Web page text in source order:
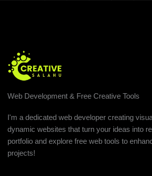
Web Development & Free Creative Tools
I'm a dedicated web developer creating
dynamic websites that turn your ideas into
portfolio and explore free web tools to
projects!